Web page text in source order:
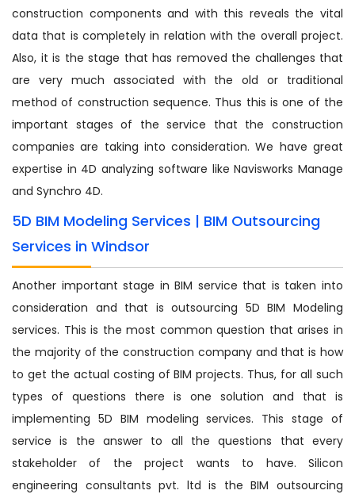
construction components and with this reveals the vital
data that is completely in relation with the overall project.
Also, it is the stage that has removed the challenges that
are very much associated with the old or traditional
method of construction sequence. Thus this is one of the
important stages of the service that the construction
companies are taking into consideration. We have great
expertise in 4D analyzing software like Navisworks Manage
and Synchro 4D.
5D BIM Modeling Services | BIM Outsourcing
Services in Windsor
Another important stage in BIM service that is taken into
consideration and that is outsourcing 5D BIM Modeling
services. This is the most common question that arises in
the majority of the construction company and that is how
to get the actual costing of BIM projects. Thus, for all such
types of questions there is one solution and that is
implementing 5D BIM modeling services. This stage of
service is the answer to all the questions that every
stakeholder of the project wants to have. Silicon
engineering consultants pvt. ltd is the BIM outsourcing